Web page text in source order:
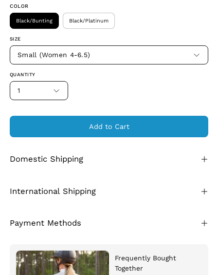
COLOR
Black/Bunting Black/Platinum
SIZE
Small (Women 4-6.5)
QUANTITY
1
Add to Cart
Domestic Shipping
International Shipping
Payment Methods
Frequently Bought
Together